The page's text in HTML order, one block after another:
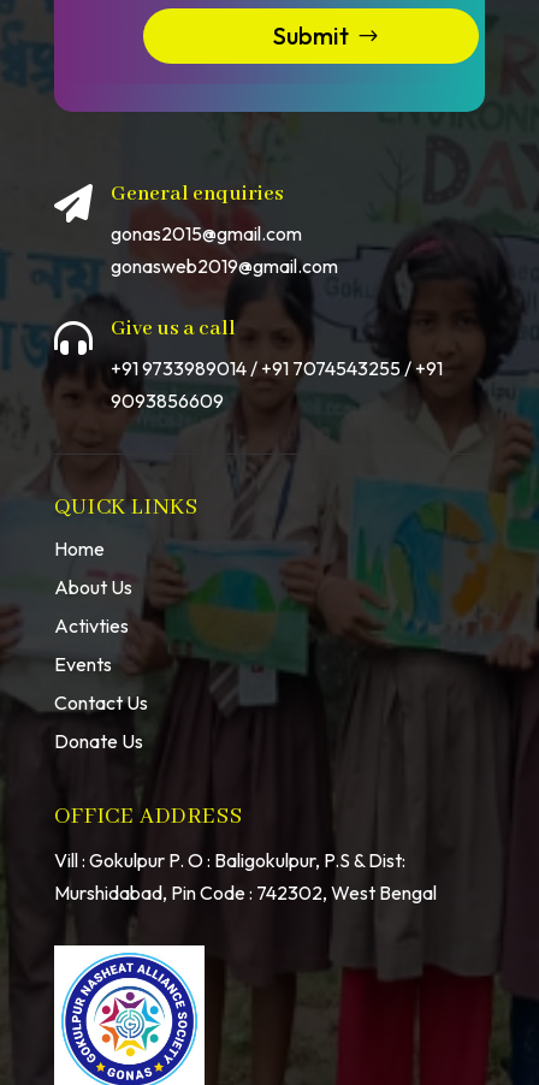
Submit
 General enquiries
gonas2015@gmail.com
gonasweb2019@gmail.com
 Give us a call
+91 9733989014 / +91 7074543255 / +91
9093856609
QUICK LINKS
Home
About Us
Activties
Events
Contact Us
Donate Us
OFFICE ADDRESS
Vill : Gokulpur P. O : Baligokulpur, P.S & Dist:
Murshidabad, Pin Code : 742302, West Bengal